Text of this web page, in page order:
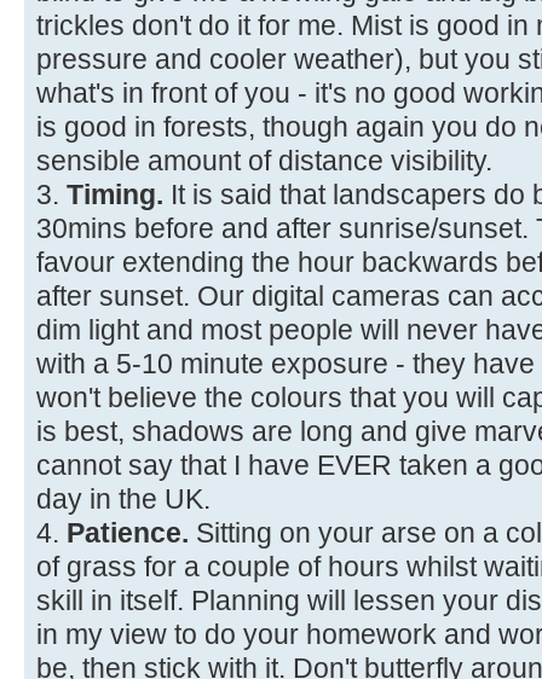
trickles don't do it for me. Mist is good
pressure and cooler weather), but you
what's in front of you - it's no good
is good in forests, though again you do
sensible amount of distance visibility.
3. Timing. It is said that landscapers do
30mins before and after sunrise/sunset.
favour extending the hour backwards
after sunset. Our digital cameras can
dim light and most people will never
with a 5-10 minute exposure - they
won't believe the colours that you will
is best, shadows are long and give
cannot say that I have EVER taken a
day in the UK.
4. Patience. Sitting on your arse on a
of grass for a couple of hours whilst
skill in itself. Planning will lessen your
in my view to do your homework and
be, then stick with it. Don't butterfly